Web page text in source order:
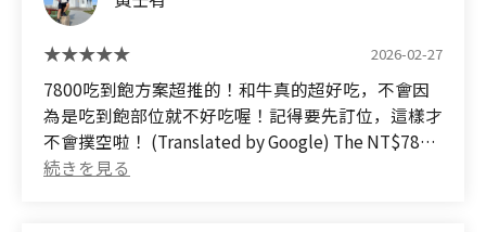
2026-02-27
7800吃到飽方案超推的！和牛真的超好吃，不會因
為是吃到飽部位就不好吃喔！記得要先訂位，這樣才
不會撲空啦！ (Translated by Google) The NT$7800
all-you-can-eat plan is highly recommended! The